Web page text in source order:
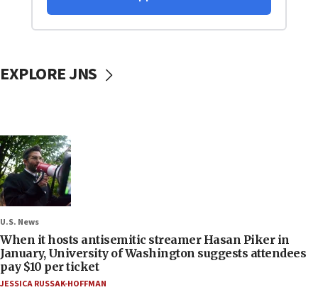
EXPLORE JNS
U.S. News
When it hosts antisemitic streamer Hasan Piker in
January, University of Washington suggests attendees
pay $10 per ticket
JESSICA RUSSAK-HOFFMAN